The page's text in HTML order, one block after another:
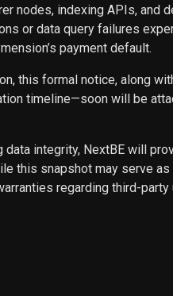
nodes, indexing APIs, and
or data query failures
payment default.
this formal notice, along
timeline—soon will be
integrity, NextBE will
this snapshot may serve
regarding third-